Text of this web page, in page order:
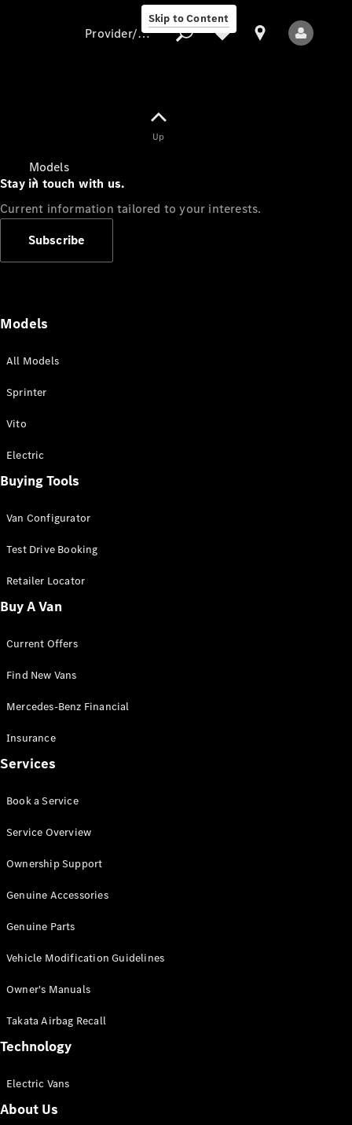
Skip to Content
Models
All Sprinter
Panel Van
Sprinter
Cab Chassis
Sprinter
Chassis
Configurator
Mercedes-
Benz Store
Vito
All Vito
Van
Cab
Configurator
Mercedes-
eSprinter
Provider/data protection
Up
Stay in touch with us.
Current information tailored to your interests.
Subscribe
Models
All Models
Sprinter
Vito
Electric
Buying Tools
Van Configurator
Test Drive Booking
Retailer Locator
Buy A Van
Current Offers
Find New Vans
Mercedes-Benz Financial
Insurance
Services
Book a Service
Service Overview
Ownership Support
Genuine Accessories
Genuine Parts
Vehicle Modification Guidelines
Owner's Manuals
Takata Airbag Recall
Technology
Electric Vans
About Us